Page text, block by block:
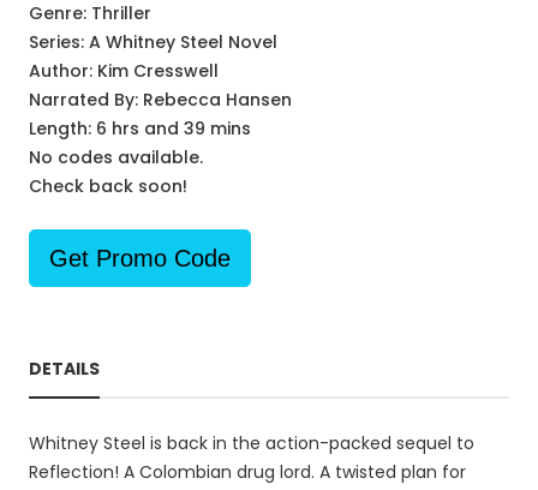
Genre: Thriller
Series: A Whitney Steel Novel
Author: Kim Cresswell
Narrated By: Rebecca Hansen
Length: 6 hrs and 39 mins
No codes available.
Check back soon!
Get Promo Code
DETAILS
Whitney Steel is back in the action-packed sequel to
Reflection! A Colombian drug lord. A twisted plan for